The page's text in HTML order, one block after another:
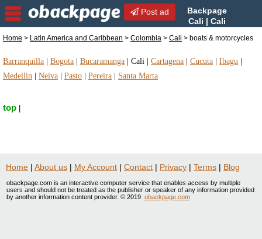
Post ad
Backpage
Cali | Cali
& motorcycles in Cali, Colombia
Home > Latin America and Caribbean > Colombia > Cali > boats & motorcycles
Barranquilla Bogota Bucaramanga Cali Cartagena Cucuta Ibagu
Medellin
Neiva Pasto Pereira Santa Marta
top
Home | About us | My Account | Contact | Privacy | Terms | Blog
obackpage.com is an interactive computer service that enables access by multiple
users and should not be treated as the publisher or speaker of any information provided
by another information content provider. © 2019 obackpage.com